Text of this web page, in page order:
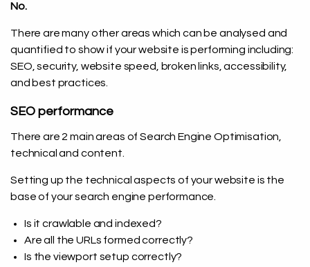
No.
There are many other areas which can be analysed and
quantified to show if your website is performing including:
SEO, security, website speed, broken links, accessibility,
and best practices.
SEO performance
There are 2 main areas of Search Engine Optimisation,
technical and content.
Setting up the technical aspects of your website is the
base of your search engine performance.
Is it crawlable and indexed?
Are all the URLs formed correctly?
Is the viewport setup correctly?